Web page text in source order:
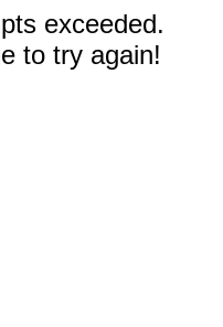
exceeded.
to try again!